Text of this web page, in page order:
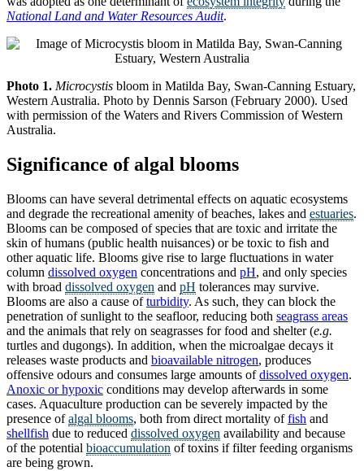
National Land and Water Resources Audit.
Photo 1. Microcystis bloom in Matilda Bay, Swan-Canning Estuary,
Western Australia. Photo by Dennis Sarson (February 2000). Used
with permission of the Waters and Rivers Commission of Western
Australia.
Significance of algal blooms
Blooms can have several detrimental effects on aquatic ecosystems
and degrade the recreational amenity of beaches, lakes and estuaries.
Blooms can be composed of species that are toxic and irritate the
skin of humans (public health nuisances) or be toxic to fish and
other aquatic life. Blooms give rise to large fluctuations in water
column dissolved oxygen concentrations and pH, and only species
with broad dissolved oxygen and pH tolerances may survive.
Blooms are also a cause ofturbidity. As such, they can block the
penetration of sunlight to the seafloor, reducing both seagrass areas
and the animals that rely on seagrasses for food and shelter (e.g.
turtles and dugongs). In addition, when the microalgae decays it
releases waste products and bioavailable nitrogen, produces
offensive odours and consumes large amounts ofdissolved oxygen.
Anoxic or hypoxic conditions may develop afterwards in some
cases. Aquaculture production can be severely impacted by the
presence ofalgal blooms, both from direct mortality offish and
shellfish due to reduced dissolved oxygen availability and because
of the potential bioaccumulation of toxins if filter feeding organisms
are being grown.